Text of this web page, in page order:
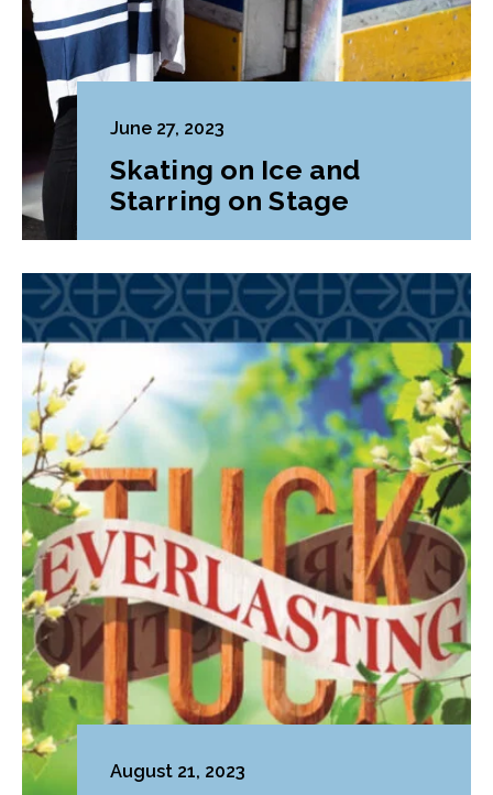
June 27, 2023
Skating on Ice and
Starring on Stage
August 21, 2023